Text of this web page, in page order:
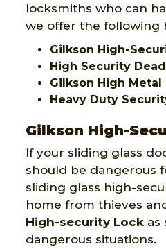
locksmiths who can
we offer the following
Gilkson High-
High Security
Gilkson High Metal
Heavy Duty
Gilkson High-
If your sliding glass
should be dangerous
sliding glass high-
home from thieves
High-security Lock as
dangerous situations.